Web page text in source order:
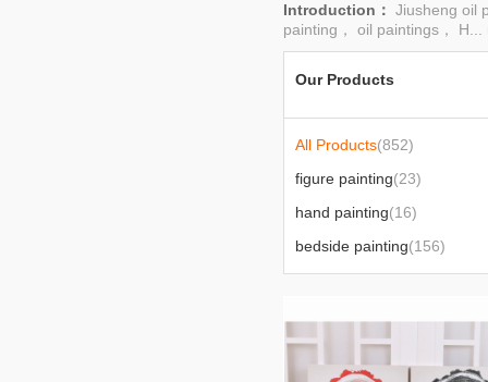
Introduction： Jiusheng oil
painting， oil paintings， H...
Our Products
All Products(852)
figure painting(23)
hand painting(16)
bedside painting(156)
in stock(2)